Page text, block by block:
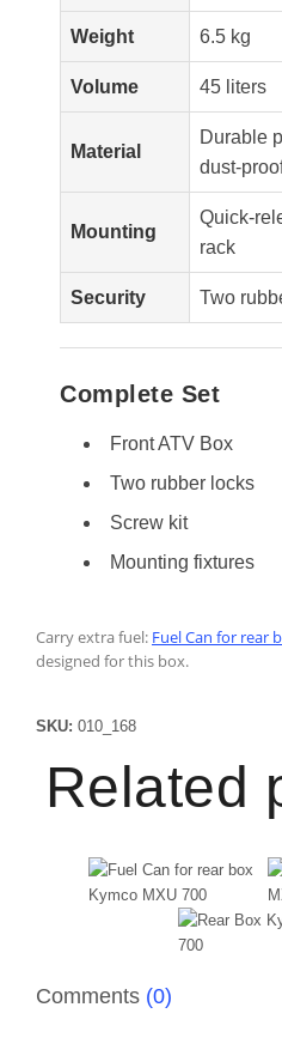
Weight 6.5 kg
Volume 45 liters
Material
Durable
dust-
Mounting
Quick-
rack
Security Two
Complete Set
Front ATV Box
Two rubber locks
Screw kit
Mounting fixtures
Carry extra fuel: Fuel Can for rear
designed for this box.
SKU: 010_168
Related
Comments (0)